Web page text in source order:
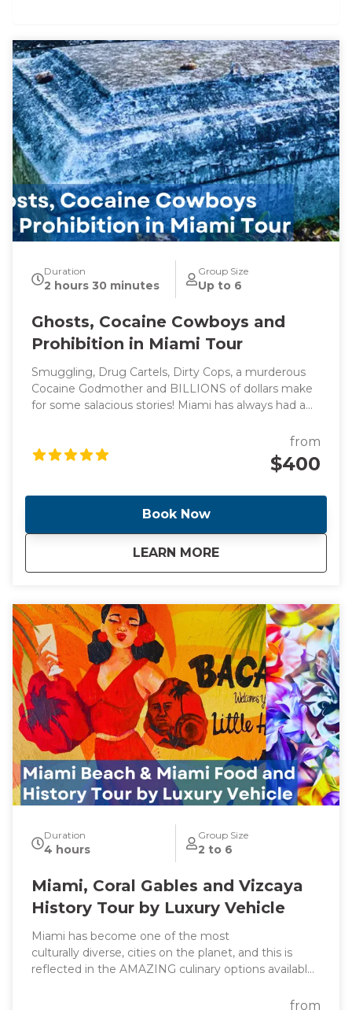
Duration
2 hours 30 minutes
Group Size
Up to 6
Ghosts, Cocaine Cowboys and
Prohibition in Miami Tour
Smuggling, Drug Cartels, Dirty Cops, a murderous
Cocaine Godmother and BILLIONS of dollars make
for some salacious stories! Miami has always had a
(think Miami Vice) which led to the creation of one
of the most diverse, vibrant and glamorous cities in
the world. Come with me as I take you through the
from
$400
Book Now
LEARN MORE
aboutGhosts, Cocaine
Duration
4 hours
Group Size
2 to 6
Miami, Coral Gables and Vizcaya
History Tour by Luxury Vehicle
Miami has become one of the most
culturally diverse, cities on the planet, and this is
reflected in the AMAZING culinary options available
through in Miami, Little Coconut Grove and Coralfrom